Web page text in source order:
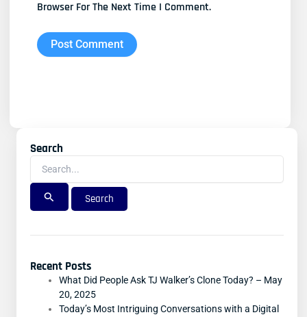
Browser For The Next Time I Comment.
Search
Search
For:
Recent Posts
What Did People Ask TJ Walker’s Clone Today? – May
20, 2025
Today’s Most Intriguing Conversations with a Digital